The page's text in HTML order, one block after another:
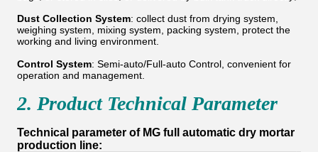
Dust Collection System: collect dust from drying system,
weighing system, mixing system, packing system, protect the
working and living environment.
Control System: Semi-auto/Full-auto Control, convenient for
operation and management.
2. Product Technical Parameter
Technical parameter of MG full automatic dry mortar
production line: